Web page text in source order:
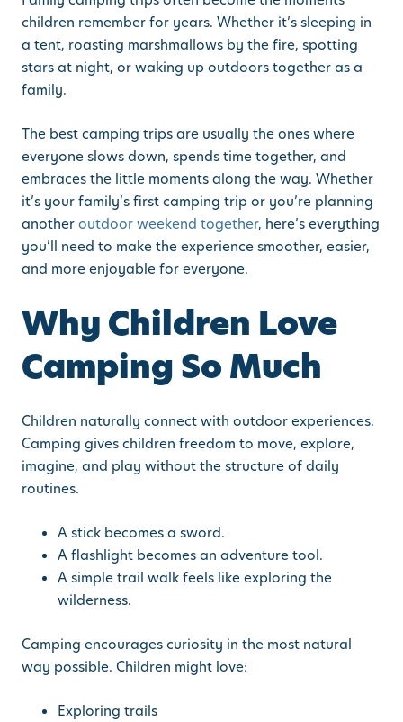
children remember for years. Whether it’s sleeping in
a tent, roasting marshmallows by the fire, spotting
stars at night, or waking up outdoors together as a
family.
The best camping trips are usually the ones where
everyone slows down, spends time together, and
embraces the little moments along the way. Whether
it’s your family’s first camping trip or you’re planning
anotheroutdoor weekend together, here’s everything
you’ll need to make the experience smoother, easier,
and more enjoyable for everyone.
Why Children Love
Camping So Much
Children naturally connect with outdoor experiences.
Camping gives children freedom to move, explore,
imagine, and play without the structure of daily
routines.
A stick becomes a sword.
A flashlight becomes an adventure tool.
A simple trail walk feels like exploring the
wilderness.
Camping encourages curiosity in the most natural
way possible. Children might love:
Exploring trails